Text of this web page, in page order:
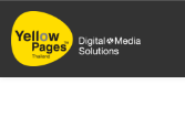
Skip
to
main